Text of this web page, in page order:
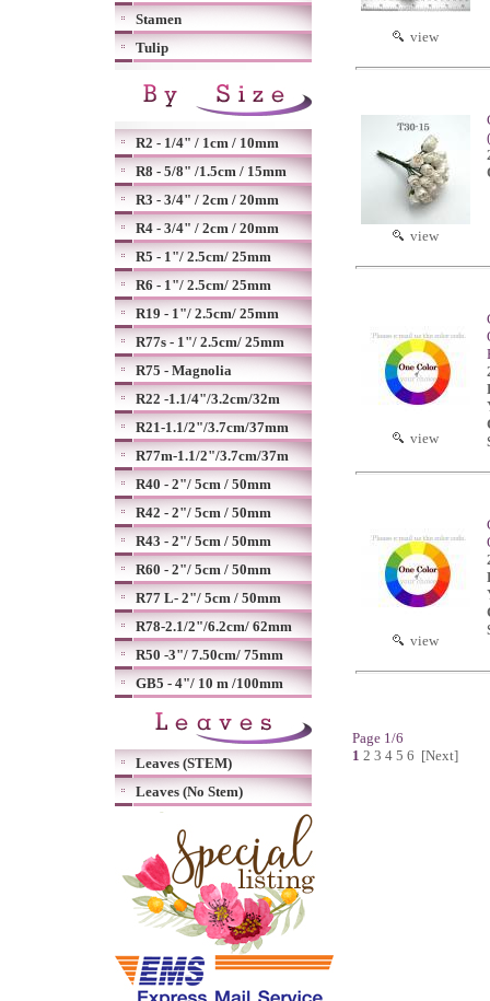
Stamen
Tulip
R2 - 1/4" / 1cm / 10mm
R8 - 5/8" /1.5cm / 15mm
R3 - 3/4" / 2cm / 20mm
R4 - 3/4" / 2cm / 20mm
R5 - 1"/ 2.5cm/ 25mm
R6 - 1"/ 2.5cm/ 25mm
R19 - 1"/ 2.5cm/ 25mm
R77s - 1"/ 2.5cm/ 25mm
R75 - Magnolia
R22 -1.1/4"/3.2cm/32m
R21-1.1/2"/3.7cm/37mm
R77m-1.1/2"/3.7cm/37m
R40 - 2"/ 5cm / 50mm
R42 - 2"/ 5cm / 50mm
R43 - 2"/ 5cm / 50mm
R60 - 2"/ 5cm / 50mm
R77 L- 2"/ 5cm / 50mm
R78-2.1/2"/6.2cm/ 62mm
R50 -3"/ 7.50cm/ 75mm
GB5 - 4"/ 10 m /100mm
Leaves (STEM)
Leaves (No Stem)
view
view
view
view
Page 1/6
1 2 3 4 5 6 [Next]